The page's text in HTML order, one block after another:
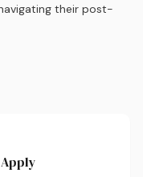
their post-